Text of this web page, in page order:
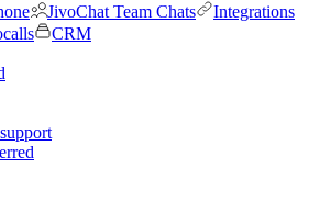
JivoChat Team Chats
Integrations
CRM